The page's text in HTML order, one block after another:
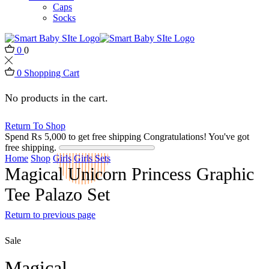
Caps
Socks
0 0
0 Shopping Cart
No products in the cart.
Return To Shop
Spend ₨ 5,000 to get free shipping Congratulations! You've got
free shipping.
Home Shop Girls Girls Sets
Magical Unicorn Princess Graphic
Tee Palazo Set
Return to previous page
Sale